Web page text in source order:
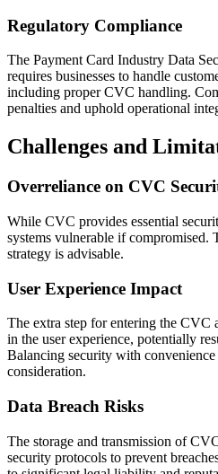
Regulatory Compliance
The Payment Card Industry Data
requires businesses to handle
including proper CVC handling.
penalties and uphold operational
Challenges and
Overreliance on CVC
While CVC provides essential
systems vulnerable if compromised.
strategy is advisable.
User Experience Impact
The extra step for entering the CVC
in the user experience, potentially
Balancing security with
consideration.
Data Breach Risks
The storage and transmission of
security protocols to prevent